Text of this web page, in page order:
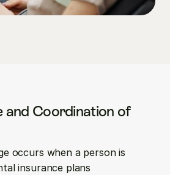
and Coordination of
occurs when a person is
insurance plans